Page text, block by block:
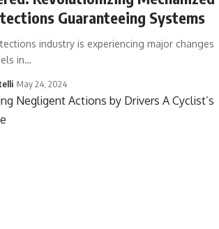
Guaranteeing Systems
industry is experiencing major changes
in…
May 24, 2024